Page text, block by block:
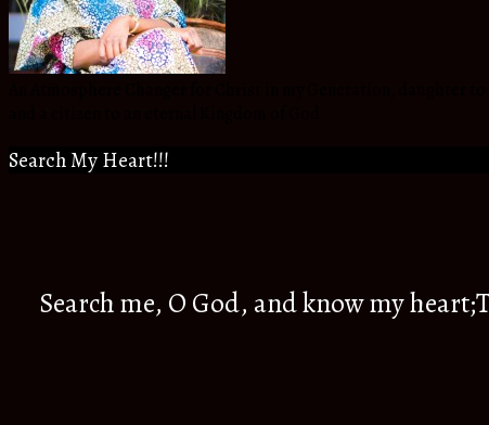
Search My Heart!!!
Search me, O God, and know my